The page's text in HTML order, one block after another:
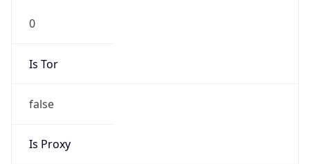
0
Is Tor
false
Is Proxy